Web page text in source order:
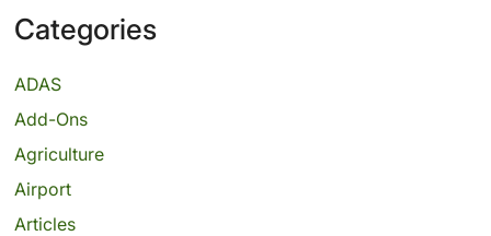
Categories
ADAS
Add-Ons
Agriculture
Airport
Articles